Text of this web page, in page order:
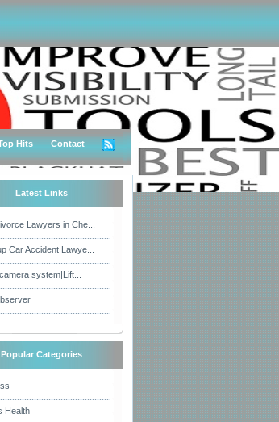
Hits Contact
Latest Links
Lawyers in Che...
Car Accident Lawye...
system|Lift...
Popular Categories
Health